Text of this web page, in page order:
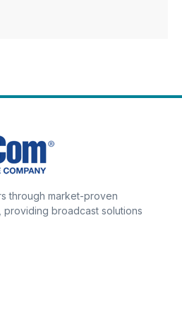
through market-proven
providing broadcast solutions